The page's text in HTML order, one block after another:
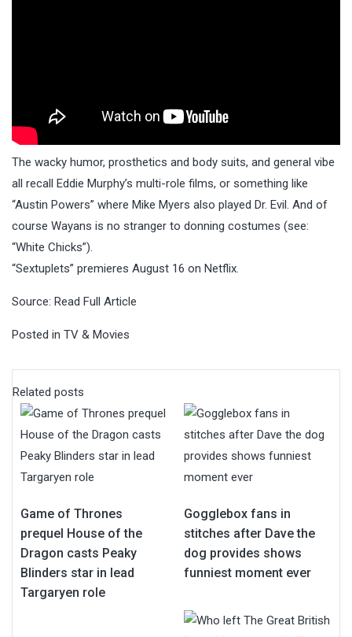
The wacky humor, prosthetics and body suits, and general vibe
all recall Eddie Murphy’s multi-role films, or something like
“Austin Powers” where Mike Myers also played Dr. Evil. And of
course Wayans is no stranger to donning costumes (see:
“White Chicks”).
“Sextuplets” premieres August 16 on Netflix.
Source: Read Full Article
Posted in TV & Movies
Related posts
Game of Thrones
prequel House of the
Dragon casts Peaky
Blinders star in lead
Targaryen role
Gogglebox fans in
stitches after Dave the
dog provides shows
funniest moment ever